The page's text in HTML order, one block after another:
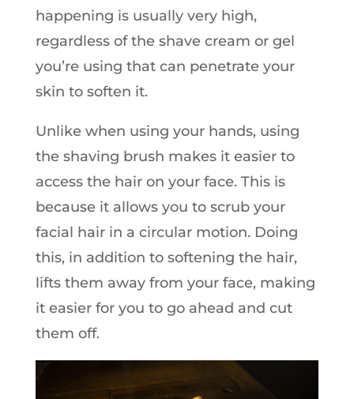
happening is usually very high,
regardless of the shave cream or gel
you’re using that can penetrate your
skin to soften it.
Unlike when using your hands, using
the shaving brush makes it easier to
access the hair on your face. This is
because it allows you to scrub your
facial hair in a circular motion. Doing
this, in addition to softening the hair,
lifts them away from your face, making
it easier for you to go ahead and cut
them off.